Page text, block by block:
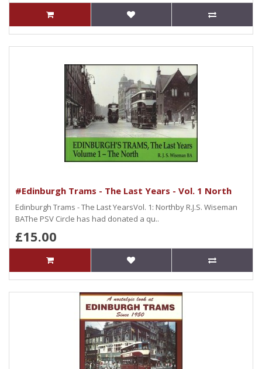
#Edinburgh Trams - The Last Years - Vol. 1 North
Edinburgh Trams - The Last YearsVol. 1: Northby R.J.S. Wiseman
BAThe PSV Circle has had donated a qu..
£15.00